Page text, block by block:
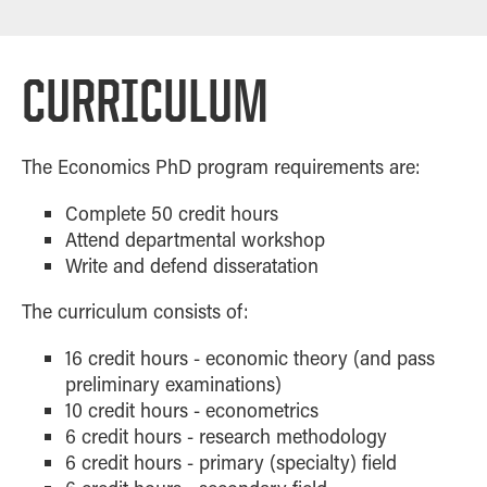
CURRICULUM
The Economics PhD program requirements are:
Complete 50 credit hours
Attend departmental workshop
Write and defend disseratation
The curriculum consists of:
16 credit hours - economic theory (and pass
preliminary examinations)
10 credit hours - econometrics
6 credit hours - research methodology
6 credit hours - primary (specialty) field